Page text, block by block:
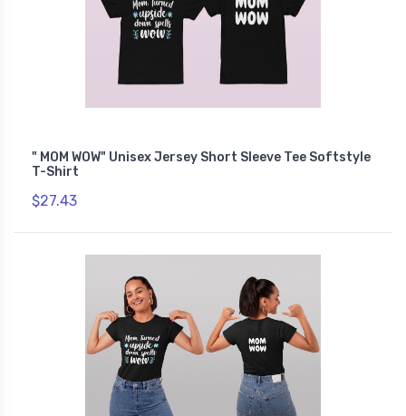
" MOM WOW" Unisex Jersey Short Sleeve Tee Softstyle
T-Shirt
$27.43